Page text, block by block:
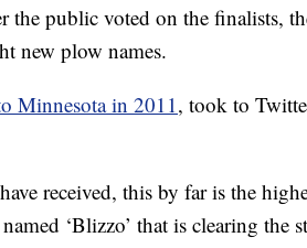
the public voted on the finalists,
new plow names.
Minnesota in 2011, took to
received, this by far is the
‘Blizzo’ that is clearing the